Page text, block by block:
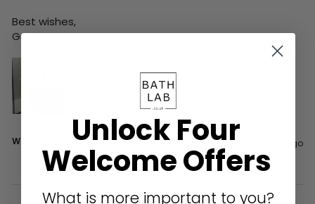
Best wishes,
Greg
Was this review helpful? Yes Report Share 8 days ago
Unlock Four
Welcome Offers
What is more important to you?